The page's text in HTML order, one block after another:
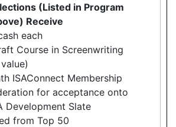
(Listed in Program
Receive
each
Course in Screenwriting
ISAConnect Membership
for acceptance onto
Development Slate
from Top 50